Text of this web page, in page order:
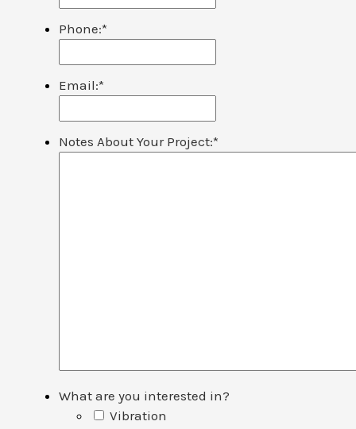
Phone:*
Email:*
Notes About Your Project:*
What are you interested in?
Vibration